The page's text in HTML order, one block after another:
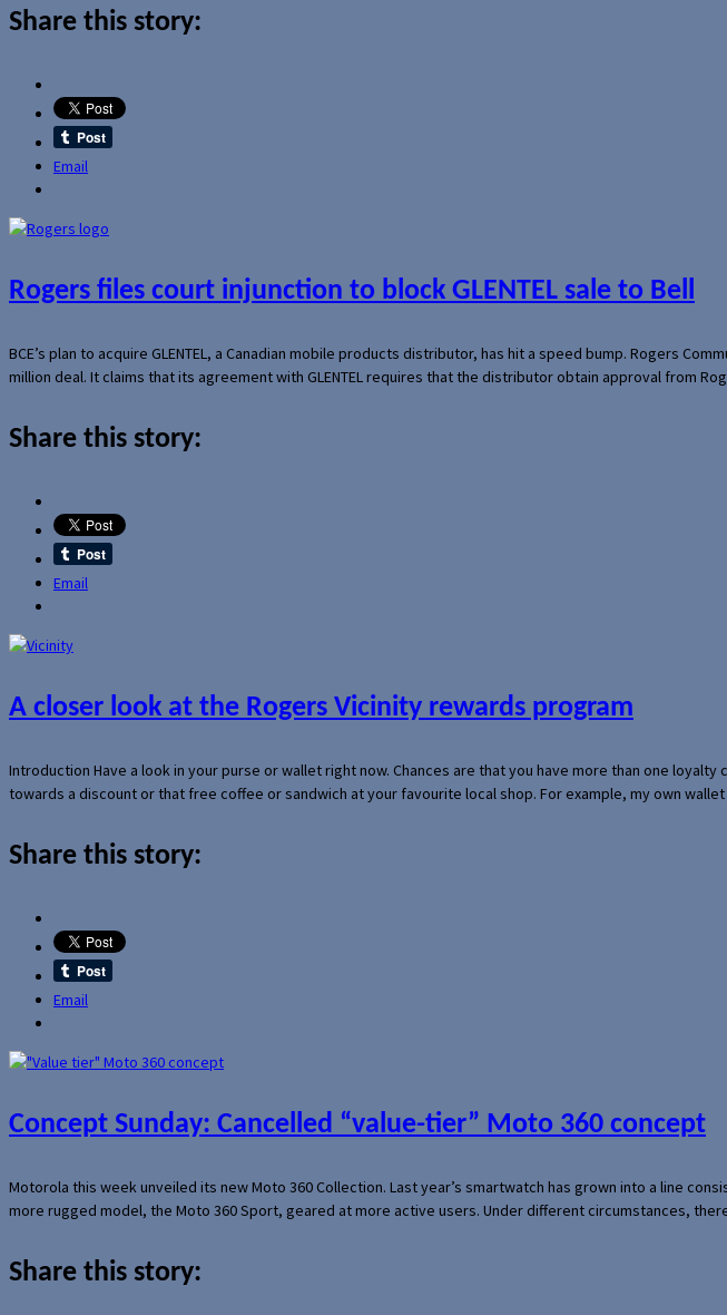
Share this story:
Email
Rogers files court injunction to block GLENTEL sale to Bell
BCE’s plan to acquire GLENTEL, a Canadian mobile products distributor, has hit a speed bump. Rogers
million deal. It claims that its agreement with GLENTEL requires that the distributor obtain approval from
Share this story:
Email
A closer look at the Rogers Vicinity rewards program
Introduction Have a look in your purse or wallet right now. Chances are that you have more than one
towards a discount or that free coffee or sandwich at your favourite local shop. For example, my own
Share this story:
Email
Concept Sunday: Cancelled “value-tier” Moto 360 concept
Motorola this week unveiled its new Moto 360 Collection. Last year’s smartwatch has grown into a line
more rugged model, the Moto 360 Sport, geared at more active users. Under different circumstances,
Share this story: